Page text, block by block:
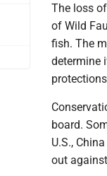
The loss
of Wild
fish. The
determine
board.
U.S.,
out